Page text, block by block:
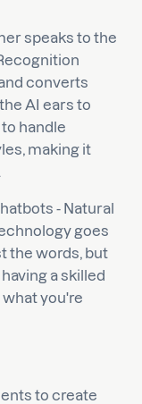
speaks to the
converts
AI ears to
handle
making it
- Natural
goes
the words, but
a skilled
you're
to create